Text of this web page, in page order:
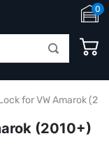
0
for VW Amarok
(2010+)